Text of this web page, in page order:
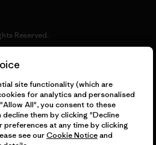
Reserved.
site functionality (which are
for analytics and personalised
All", you consent to these
them by clicking "Decline
preferences at any time by clicking
see ourCookie Noticeand